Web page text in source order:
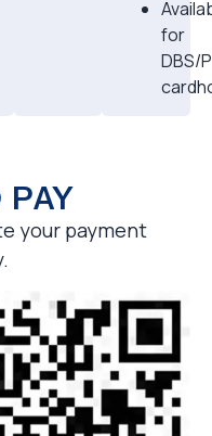
for
DBS/
PAY
your payment